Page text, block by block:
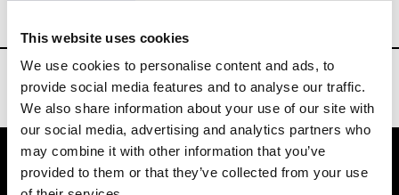
This website uses cookies
We use cookies to personalise content and ads, to
provide social media features and to analyse our traffic.
We also share information about your use of our site with
our social media, advertising and analytics partners who
may combine it with other information that you’ve
provided to them or that they’ve collected from your use
VEDRA INC. © Modemonline 2021